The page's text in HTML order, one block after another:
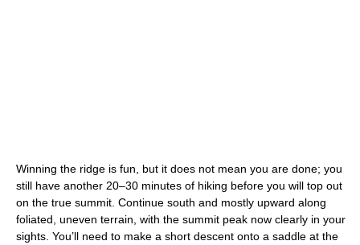
Winning the ridge is fun, but it does not mean you are done; you
still have another 20–30 minutes of hiking before you will top out
on the true summit. Continue south and mostly upward along
foliated, uneven terrain, with the summit peak now clearly in your
sights. You’ll need to make a short descent onto a saddle at the